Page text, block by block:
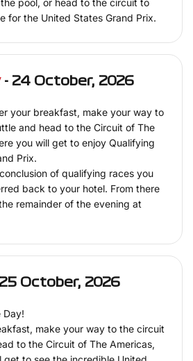
pool, or head to the circuit to
for the United States Grand Prix.
- 24 October, 2026
your breakfast, make your way to
and head to the Circuit of The
you will get to enjoy Qualifying
Prix.
of qualifying races you
back to your hotel. From there
remainder of the evening at
October, 2026
Day!
make your way to the circuit
to the Circuit of The Americas,